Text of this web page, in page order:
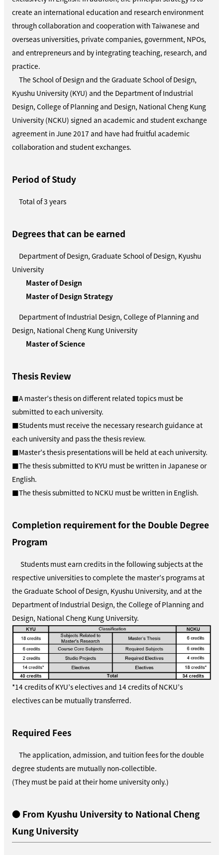
create an international education and research environment
through collaboration and cooperation with Taiwanese and
overseas universities, private companies, government, NPOs,
and entrepreneurs and by integrating teaching, research, and
practice.
The School of Design and the Graduate School of Design,
Kyushu University (KYU) and the Department of Industrial
Design, College of Planning and Design, National Cheng Kung
University (NCKU) signed an academic and student exchange
agreement in June 2017 and have had fruitful academic
collaboration and student exchanges.
Period of Study
Total of 3 years
Degrees that can be earned
Department of Design, Graduate School of Design, Kyushu
University
Master of Design
Master of Design Strategy
Department of Industrial Design, College of Planning and
Design, National Cheng Kung University
Master of Science
Thesis Review
■A master’s thesis on different related topics must be
submitted to each university.
■Students must receive the necessary research guidance at
each university and pass the thesis review.
■Master’s thesis presentations will be held at each university.
■The thesis submitted to KYU must be written in Japanese or
English.
■The thesis submitted to NCKU must be written in English.
Completion requirement for the Double Degree
Program
Students must earn credits in the following subjects at the
respective universities to complete the master’s programs at
the Graduate School of Design, Kyushu University, and at the
Department of Industrial Design, the College of Planning and
Design, National Cheng Kung University.
*14 credits of KYU’s electives and 14 credits of NCKU’s
electives can be mutually transferred.
Required Fees
The application, admission, and tuition fees for the double
degree students are mutually non-collectible.
(They must be paid at their home university only.)
● From Kyushu University to National Cheng
Kung University